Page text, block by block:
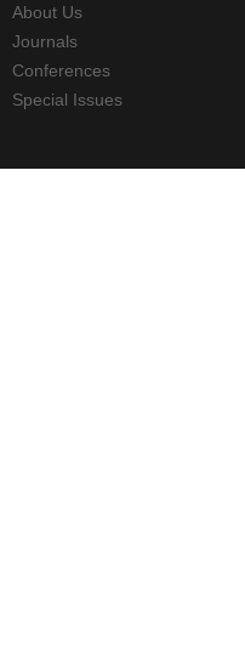
About Us
Journals
Conferences
Special Issues